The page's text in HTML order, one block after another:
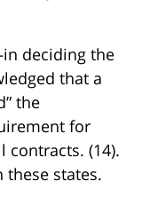
deciding the
that a
the
for
(14).
states.